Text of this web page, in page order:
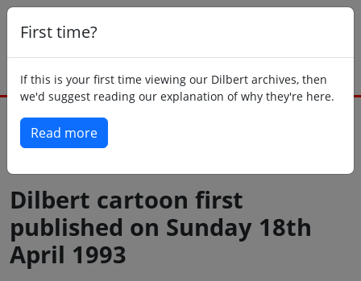
First time?
If this is your first time viewing our Dilbert archives, then
we'd suggest reading our explanation of why they're here.
Read more
Dilbert cartoon first
published on Sunday 18th
April 1993